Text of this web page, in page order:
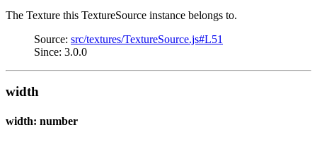
The Texture this TextureSource instance belongs to.
Source: src/textures/TextureSource.js#L51
Since: 3.0.0
width
width: number